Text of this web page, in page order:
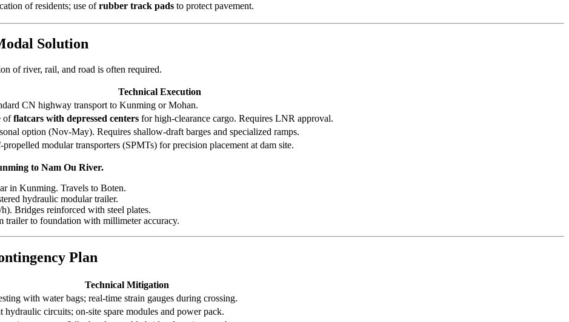
of residents; use ofrubber track pads to protect pavement.
Solution
of river, rail, and road is often required.
Technical Execution
CN highway transport to Kunming or Mohan.
offlatcars with depressed centers for high-clearance cargo. Requires LNR approval.
option (Nov-May). Requires shallow-draft barges and specialized ramps.
propelled modular transporters (SPMTs) for precision placement at dam site.
to Nam Ou River.
in Kunming. Travels to Boten.
hydraulic modular trailer.
Bridges reinforced with steel plates.
trailer to foundation with millimeter accuracy.
Plan
Technical Mitigation
with water bags; real-time strain gauges during crossing.
hydraulic circuits; on-site spare modules and power pack.